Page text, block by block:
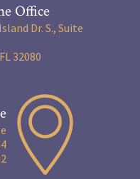
Office
Dr. S., Suite
32080